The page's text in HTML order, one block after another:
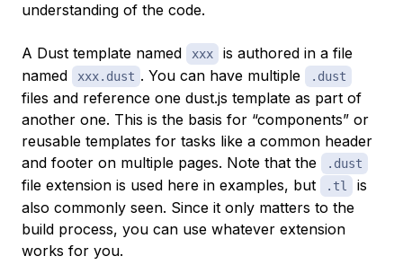
understanding of the code.
A Dust template named xxx
is authored in a file
named
xxx.dust . You can have multiple .dust
files and reference one dust.js template as part of
another one. This is the basis for “components” or
reusable templates for tasks like a common header
and footer on multiple pages. Note that the
.dust
file extension is used here in examples, but .tl
is
also commonly seen. Since it only matters to the
build process, you can use whatever extension
works for you.